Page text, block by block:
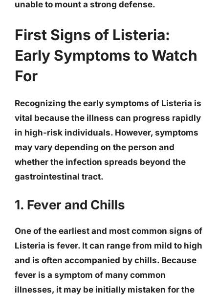
unable to mount a strong defense.
First Signs of Listeria:
Early Symptoms to Watch
For
Recognizing the early symptoms of Listeria is
vital because the illness can progress rapidly
in high-risk individuals. However, symptoms
may vary depending on the person and
whether the infection spreads beyond the
gastrointestinal tract.
1. Fever and Chills
One of the earliest and most common signs of
Listeria is fever. It can range from mild to high
and is often accompanied by chills. Because
fever is a symptom of many common
illnesses, it may be initially mistaken for the